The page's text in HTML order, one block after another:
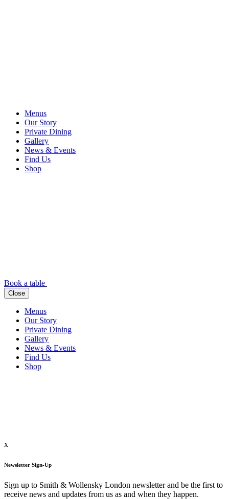
Menus
Our Story
Private Dining
Gallery
News & Events
Find Us
Shop
Book a table
Close
Menus
Our Story
Private Dining
Gallery
News & Events
Find Us
Shop
x
Newsletter Sign-Up
Sign up to Smith & Wollensky London newsletter and be the first to
receive news and updates from us as and when they happen.